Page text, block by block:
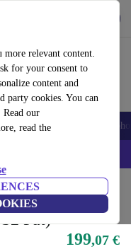
more relevant content.
for your consent to
content and
cookies. You can
Read our
read theAccessories
–
Fat)
199,07 €